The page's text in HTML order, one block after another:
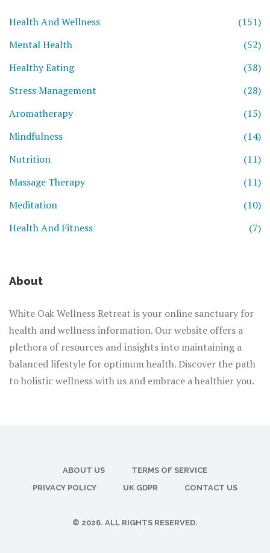
Health And Wellness
(151)
Mental Health
(52)
Healthy Eating
(38)
Stress Management
(28)
Aromatherapy
(15)
Mindfulness
(14)
Nutrition
(11)
Massage Therapy
(11)
Meditation
(10)
Health And Fitness
(7)
About
White Oak Wellness Retreat is your online sanctuary for
health and wellness information. Our website offers a
plethora of resources and insights into maintaining a
balanced lifestyle for optimum health. Discover the path
to holistic wellness with us and embrace a healthier you.
ABOUT US
TERMS OF SERVICE
PRIVACY POLICY
UK GDPR CONTACT US
© 2026. ALL RIGHTS RESERVED.